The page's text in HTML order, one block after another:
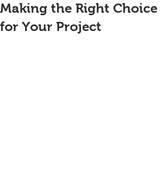
Making the Right Choice
for Your Project